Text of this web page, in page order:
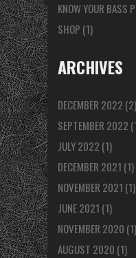
KNOW YOUR BASS
SHOP (1)
ARCHIVES
DECEMBER 2022 (2)
SEPTEMBER 2022
JULY 2022 (1)
DECEMBER 2021 (1)
NOVEMBER 2021 (1)
JUNE 2021 (1)
NOVEMBER 2020 (1)
AUGUST 2020 (1)